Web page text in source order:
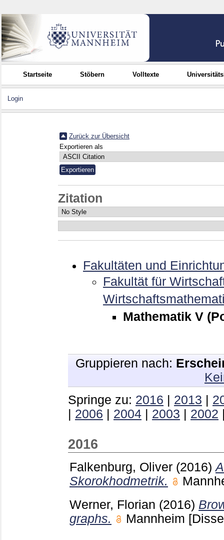
Startseite Stöbern Volltexte
Login
Zurück zur Übersicht
Exportieren als
Zitation
Fakultäten und
Fakultät für
Mathematik V
Gruppieren nach:
Springe zu: 2016 | 2013 |
| 2006 | 2004 | 2003 | 2002
2016
Falkenburg, Oliver (2016)
Skorokhodmetrik.
Werner, Florian (2016)
graphs.
Mannheim